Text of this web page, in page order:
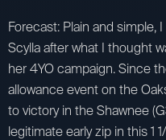
Forecast: Plain and simple,
Scylla after what I thought
her 4YO campaign. Since
allowance event on the
to victory in the Shawnee
legitimate early zip in this 1